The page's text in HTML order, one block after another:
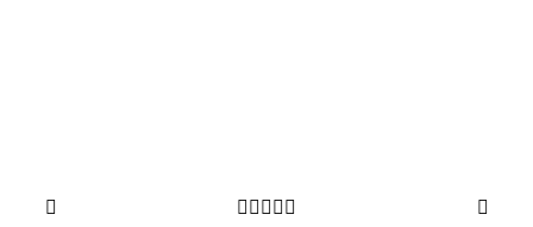
      